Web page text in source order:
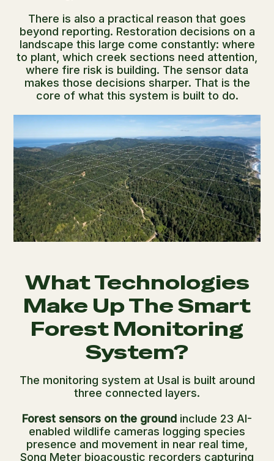
There is also a practical reason that goes
beyond reporting. Restoration decisions on a
landscape this large come constantly: where
to plant, which creek sections need attention,
where fire risk is building. The sensor data
makes those decisions sharper. That is the
core of what this system is built to do.
What Technologies
Make Up The Smart
Forest Monitoring
System?
The monitoring system at Usal is built around
three connected layers.
Forest sensors on the ground include 23 AI-
enabled wildlife cameras logging species
presence and movement in near real time,
Song Meter bioacoustic recorders capturing